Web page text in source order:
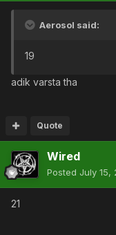
Aerosol said:
19
adik varsta tha
Quote
Wired
Posted July 15,
21